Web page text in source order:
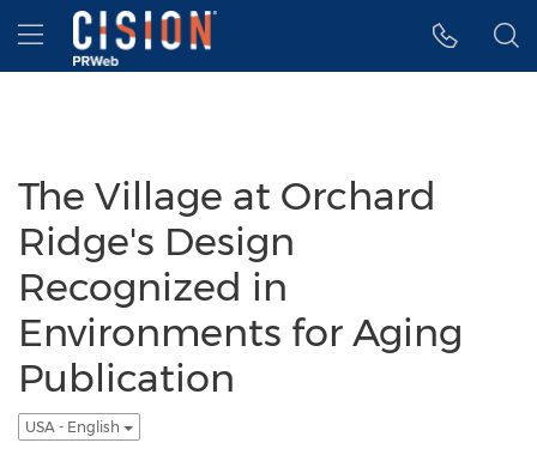
Accessibility Statement
Skip Navigation
Hamburger menu
The Village at Orchard
Ridge's Design
Recognized in
Environments for Aging
Publication
USA - English